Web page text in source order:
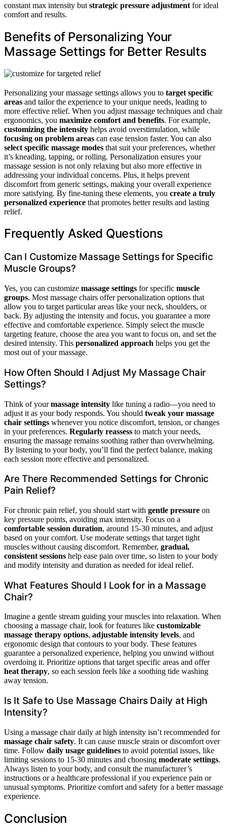
constant max intensity but strategic pressure adjustment for ideal
comfort and results.
Benefits of Personalizing Your
Massage Settings for Better Results
Personalizing your massage settings allows you to target specific
areas and tailor the experience to your unique needs, leading to
more effective relief. When you adjust massage techniques and chair
ergonomics, you maximize comfort and benefits. For example,
customizing the intensity helps avoid overstimulation, while
focusing on problem areas can ease tension faster. You can also
select specific massage modes that suit your preferences, whether
it’s kneading, tapping, or rolling. Personalization ensures your
massage session is not only relaxing but also more effective in
addressing your individual concerns. Plus, it helps prevent
discomfort from generic settings, making your overall experience
more satisfying. By fine-tuning these elements, you create a truly
personalized experience that promotes better results and lasting
relief.
Frequently Asked Questions
Can I Customize Massage Settings for Specific
Muscle Groups?
Yes, you can customize massage settings for specific muscle
groups. Most massage chairs offer personalization options that
allow you to target particular areas like your neck, shoulders, or
back. By adjusting the intensity and focus, you guarantee a more
effective and comfortable experience. Simply select the muscle
targeting feature, choose the area you want to focus on, and set the
desired intensity. This personalized approach helps you get the
most out of your massage.
How Often Should I Adjust My Massage Chair
Settings?
Think of yourmassage intensity like tuning a radio—you need to
adjust it as your body responds. You should tweak your massage
chair settings whenever you notice discomfort, tension, or changes
in your preferences. Regularly reassess to match your needs,
ensuring the massage remains soothing rather than overwhelming.
By listening to your body, you’ll find the perfect balance, making
each session more effective and personalized.
Are There Recommended Settings for Chronic
Pain Relief?
For chronic pain relief, you should start with gentle pressure on
key pressure points, avoiding max intensity. Focus on a
comfortable session duration, around 15-30 minutes, and adjust
based on your comfort. Use moderate settings that target tight
muscles without causing discomfort. Remember, gradual,
consistent sessions help ease pain over time, so listen to your body
and modify intensity and duration as needed for ideal relief.
What Features Should I Look for in a Massage
Chair?
Imagine a gentle stream guiding your muscles into relaxation. When
choosing a massage chair, look for features like customizable
massage therapy options, adjustable intensity levels, and
ergonomic design that contours to your body. These features
guarantee a personalized experience, helping you unwind without
overdoing it. Prioritize options that target specific areas and offer
heat therapy, so each session feels like a soothing tide washing
away tension.
Is It Safe to Use Massage Chairs Daily at High
Intensity?
Using a massage chair daily at high intensity isn’t recommended for
massage chair safety. It can cause muscle strain or discomfort over
time. Follow daily usage guidelines to avoid potential issues, like
limiting sessions to 15-30 minutes and choosing moderate settings.
Always listen to your body, and consult the manufacturer’s
instructions or a healthcare professional if you experience pain or
unusual symptoms. Prioritize comfort and safety for a better massage
experience.
Conclusion